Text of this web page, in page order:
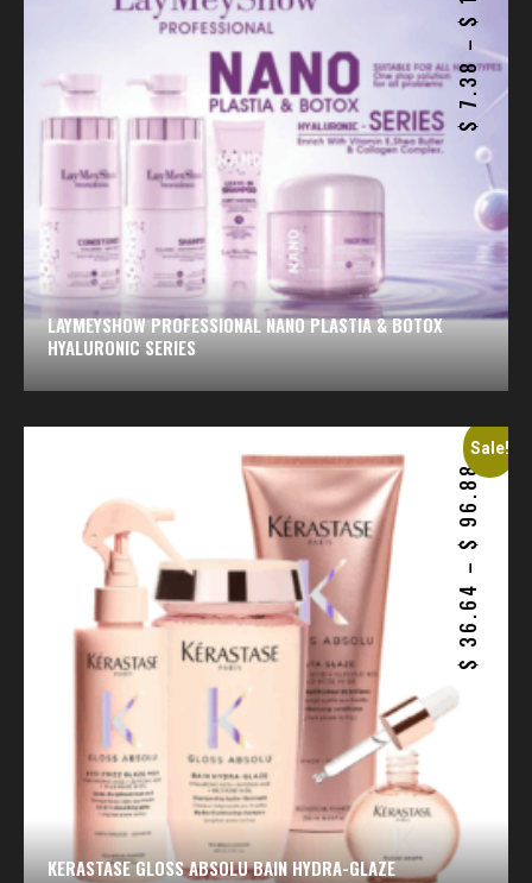
$
7.38
–
$
LAYMEYSHOW PROFESSIONAL NANO PLASTIA & BOTOX
HYALURONIC SERIES
Sale!
$
36.64
–
$
96.88
KERASTASE GLOSS ABSOLU BAIN HYDRA-GLAZE